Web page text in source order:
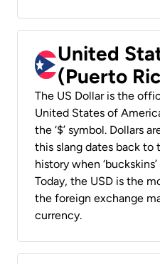
United
(Puerto
The US Dollar is the
United States of
the ‘$’ symbol. Dollars
this slang dates back to
history when
Today, the USD is the
the foreign exchange
currency.